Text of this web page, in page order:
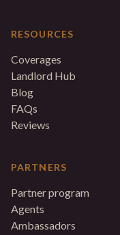
RESOURCES
Coverages
Landlord Hub
Blog
FAQs
Reviews
PARTNERS
Partner program
Agents
Ambassadors